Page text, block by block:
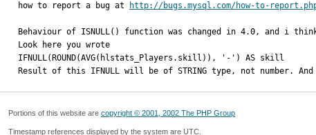
how to report a bug at
http://bugs.mysql.com/how-to-
Behaviour of ISNULL() function was changed in 4.0, and i
Look here you wrote
IFNULL(ROUND(AVG(hlstats_Players.skill)), '-') AS skill
Result of this IFNULL will be of STRING type, not
Portions of this website are copyright © 2001, 2002 The PHP Group
Timestamp references displayed by the system are UTC.